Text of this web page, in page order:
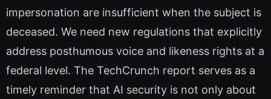
impersonation are insufficient when the subject is
deceased. We need new regulations that explicitly
address posthumous voice and likeness rights at a
federal level. The TechCrunch report serves as a
timely reminder that AI security is not only about